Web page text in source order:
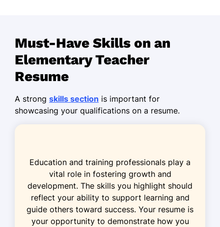
Improved student scores by 20%
annually.
Organized field trips promoting
experiential learning.
Primary School Instructor
Harmony Learning Center - Spokane, WA
for 30 students.
Increased class participation by 15%
through projects.
Collaborated with parents to
enhance child progress.
Must-Have Skills on an
Elementary Teacher
Resume
A strong skills section is important for
showcasing your qualifications on a resume.
Education and training professionals play a
vital role in fostering growth and
development. The skills you highlight should
reflect your ability to support learning and
guide others toward success. Your resume is
your opportunity to demonstrate how you